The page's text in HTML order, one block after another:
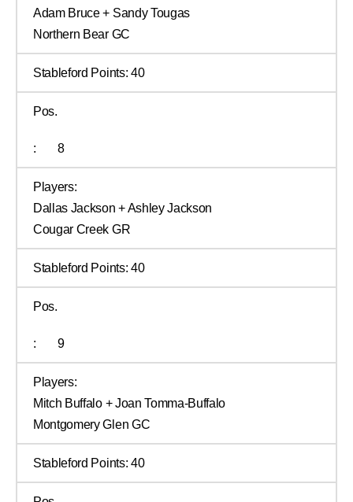
Adam Bruce + Sandy Tougas
Northern Bear GC
Stableford Points: 40
Pos.
: 8
Players:
Dallas Jackson + Ashley Jackson
Cougar Creek GR
Stableford Points: 40
Pos.
: 9
Players:
Mitch Buffalo + Joan Tomma-Buffalo
Montgomery Glen GC
Stableford Points: 40